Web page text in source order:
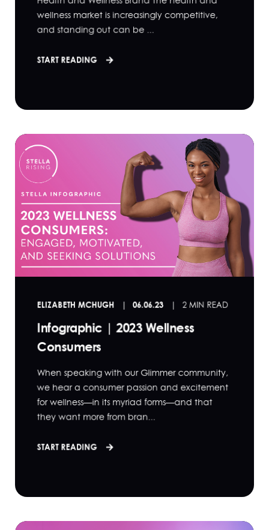
wellness market is increasingly competitive,
and standing out can be ...
START READING
ELIZABETH MCHUGH 06.06.23 2 MIN READ
Infographic | 2023 Wellness
Consumers
When speaking with our Glimmer community,
we hear a consumer passion and excitement
for wellness—in its myriad forms—and that
they want more from bran...
START READING